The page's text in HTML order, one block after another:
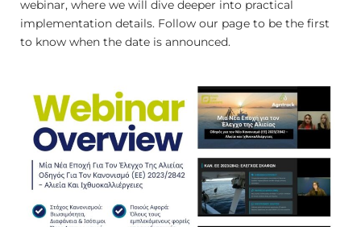
webinar, where we will dive deeper into practical
implementation details. Follow our page to be the first
to know when the date is announced.